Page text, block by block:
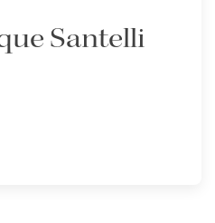
Santelli